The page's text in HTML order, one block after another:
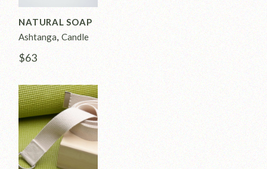
NATURAL SOAP
Ashtanga Candle
$63